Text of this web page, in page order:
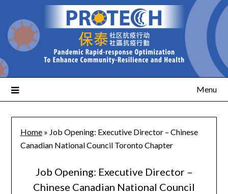
Menu
Home» Job Opening: Executive Director – Chinese
Canadian National Council Toronto Chapter
Job Opening: Executive Director –
Chinese Canadian National Council